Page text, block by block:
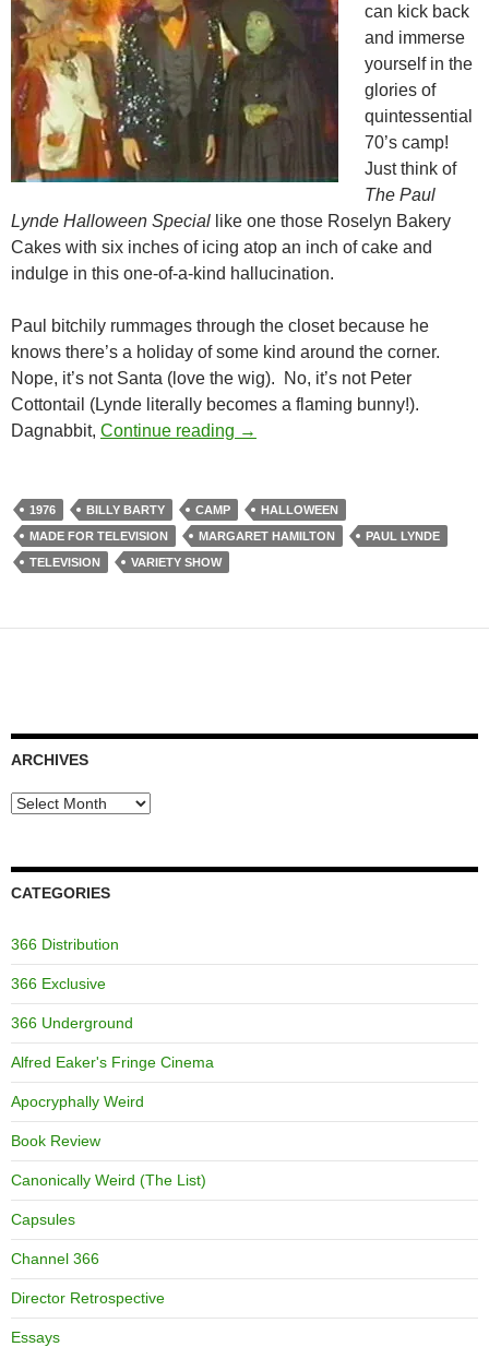
can kick back
and immerse
yourself in the
glories of
quintessential
70’s camp!
Just think of
The Paul
Lynde Halloween Special like one those Roselyn Bakery
Cakes with six inches of icing atop an inch of cake and
indulge in this one-of-a-kind hallucination.
Paul bitchily rummages through the closet because he
knows there’s a holiday of some kind around the corner.
Nope, it’s not Santa (love the wig). No, it’s not Peter
Cottontail (Lynde literally becomes a flaming bunny!).
Dagnabbit, Continue reading THE PAUL LYNDE
→
1976 BILLY BARTY CAMP
HALLOWEEN
MADE FOR TELEVISION
MARGARET HAMILTON
PAUL LYNDE
TELEVISION
VARIETY SHOW
ARCHIVES
Archives
CATEGORIES
366 Distribution
366 Exclusive
366 Underground
Alfred Eaker's Fringe Cinema
Apocryphally Weird
Book Review
Canonically Weird (The List)
Capsules
Channel 366
Director Retrospective
Essays